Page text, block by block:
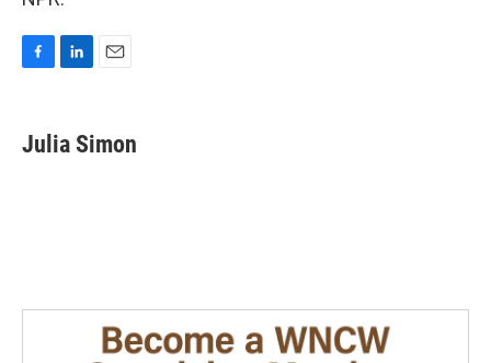
e
b
k
e
i
l
Julia Simon